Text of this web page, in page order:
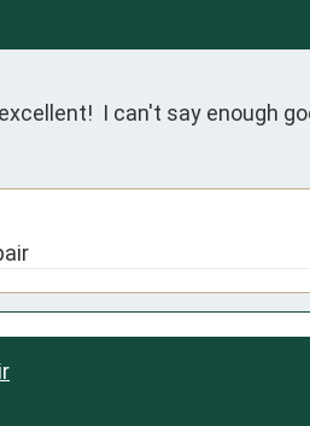
I can't say enough